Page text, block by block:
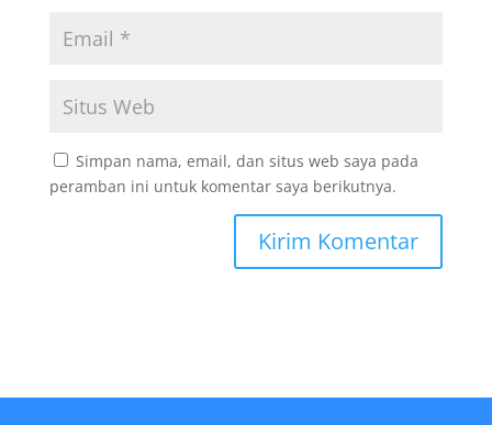
Simpan nama, email, dan situs web saya pada
peramban ini untuk komentar saya berikutnya.